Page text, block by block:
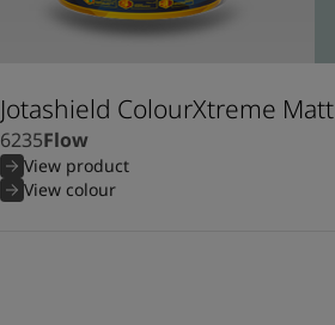
Jotashield ColourXtreme Matt
6235Flow
View product
View colour